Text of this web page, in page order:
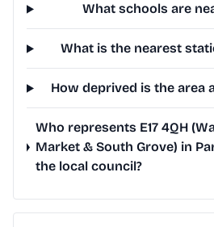
What schools are
What is the nearest
How deprived is the area
Who represents E17 4QH
Market & South Grove) in
the local council?